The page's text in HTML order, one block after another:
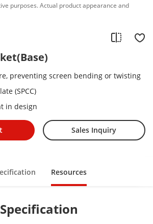
purposes. Actual product appearance and
preventing screen bending or twisting
(SPCC)
in design
Sales Inquiry
Resources
Specification